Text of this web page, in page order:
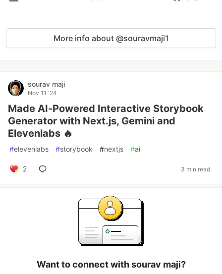
More info about @souravmaji1
sourav maji
Nov 11 '24
Made AI-Powered Interactive Storybook
Generator with Next.js, Gemini and
Elevenlabs ️‍🔥
#elevenlabs #storybook #nextjs #ai
2 3 min read
Want to connect with sourav maji?